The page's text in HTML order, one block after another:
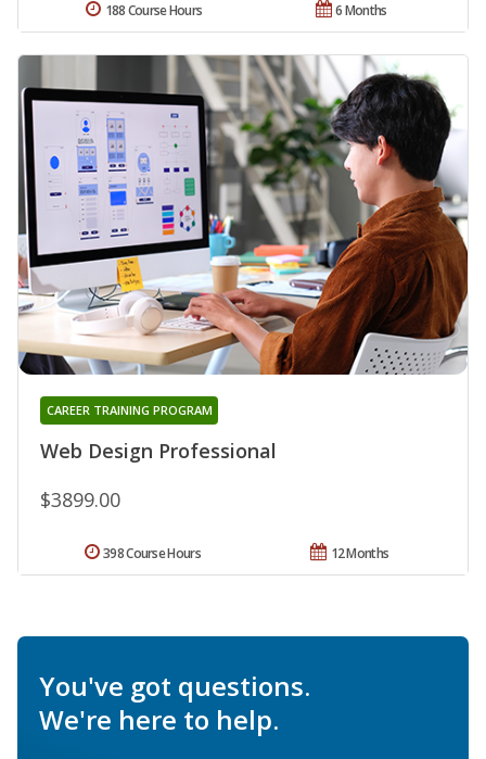
6 Months
188 Course Hours
Web Design Professional
CAREER TRAINING PROGRAM
$3899.00
12 Months
398 Course Hours
You've got questions.
We're here to help.